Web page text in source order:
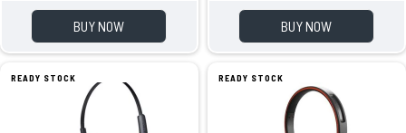
BUY NOW BUY NOW
READY STOCK READY STOCK